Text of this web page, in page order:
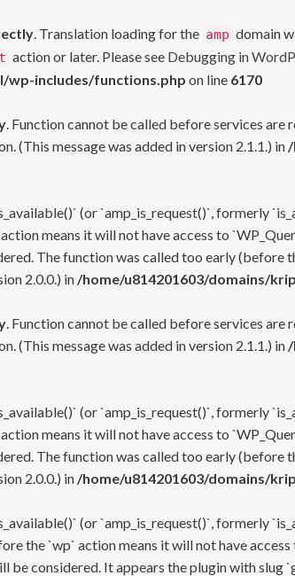
. Translation loading for the amp domain
action or later. Please see Debugging in
wp-includes/functions.php on line 6170
. Function cannot be called before services
(This message was added in version 2.1.1.) in
(or `amp_is_request()`, formerly
means it will not have access to
The function was called too early (before
2.0.0.) in /home/u814201603/domains/
. Function cannot be called before services
(This message was added in version 2.1.1.) in
(or `amp_is_request()`, formerly
means it will not have access to
The function was called too early (before
2.0.0.) in /home/u814201603/domains/
(or `amp_is_request()`, formerly
the `wp` action means it will not have
considered. It appears the plugin with